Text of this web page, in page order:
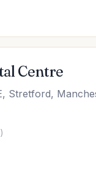
Centre
Stretford,